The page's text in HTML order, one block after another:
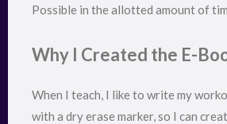
Possible in the allotted amount of
Why I Created the E-
When I teach, I like to write my
with a dry erase marker, so I can